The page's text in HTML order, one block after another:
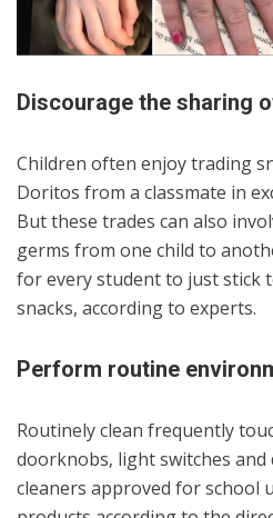
Discourage the sharing
Children often enjoy trading
Doritos from a classmate in
But these trades can also
germs from one child to
for every student to just stick
snacks, according to experts.
Perform routine
Routinely clean frequently
doorknobs, light switches
cleaners approved for school